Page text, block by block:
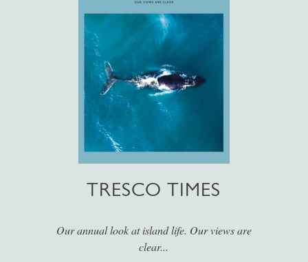
TRESCO TIMES
Our annual look at island life. Our views are
clear...